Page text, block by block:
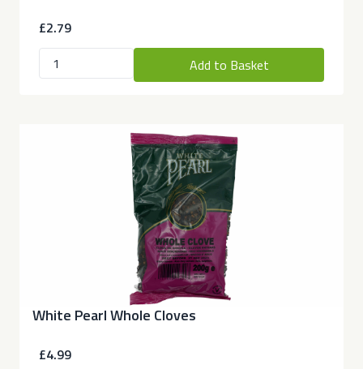
£2.79
Add to Basket
White Pearl Whole Cloves
£4.99